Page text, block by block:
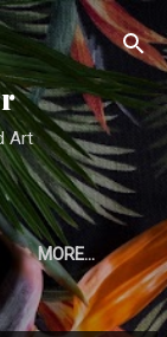
Art
MORE…